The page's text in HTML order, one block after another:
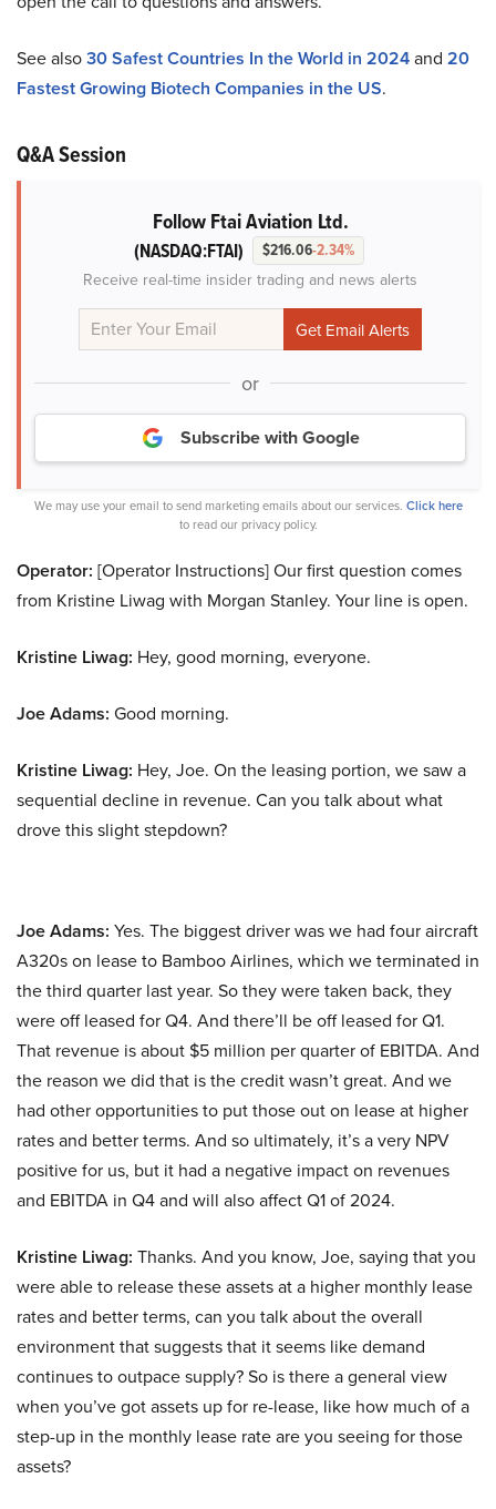
See also30 Safest Countries In the World in 2024and 20
Fastest Growing Biotech Companies in the US.
Q&A Session
Follow Ftai Aviation Ltd.
(NASDAQ:FTAI) $216.06-2.34%
Receive real-time insider trading and news alerts
or
Subscribe with Google
We may use your email to send marketing emails about our services. Click here
to read our privacy policy.
Operator: [Operator Instructions] Our first question comes
from Kristine Liwag with Morgan Stanley. Your line is open.
Kristine Liwag: Hey, good morning, everyone.
Joe Adams: Good morning.
Kristine Liwag: Hey, Joe. On the leasing portion, we saw a
sequential decline in revenue. Can you talk about what
drove this slight stepdown?
Joe Adams: Yes. The biggest driver was we had four aircraft
A320s on lease to Bamboo Airlines, which we terminated in
the third quarter last year. So they were taken back, they
were off leased for Q4. And there’ll be off leased for Q1.
That revenue is about $5 million per quarter of EBITDA. And
the reason we did that is the credit wasn’t great. And we
had other opportunities to put those out on lease at higher
rates and better terms. And so ultimately, it’s a very NPV
positive for us, but it had a negative impact on revenues
and EBITDA in Q4 and will also affect Q1 of 2024.
Kristine Liwag: Thanks. And you know, Joe, saying that you
were able to release these assets at a higher monthly lease
rates and better terms, can you talk about the overall
environment that suggests that it seems like demand
continues to outpace supply? So is there a general view
when you’ve got assets up for re-lease, like how much of a
step-up in the monthly lease rate are you seeing for those
assets?